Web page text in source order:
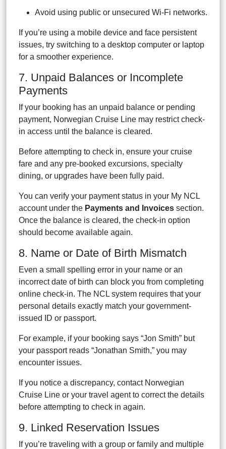
Avoid using public or unsecured Wi-Fi networks.
If you’re using a mobile device and face persistent
issues, try switching to a desktop computer or laptop
for a smoother experience.
7. Unpaid Balances or Incomplete
Payments
If your booking has an unpaid balance or pending
payment, Norwegian Cruise Line may restrict check-
in access until the balance is cleared.
Before attempting to check in, ensure your cruise
fare and any pre-booked excursions, specialty
dining, or upgrades have been fully paid.
You can verify your payment status in your My NCL
account under the Payments and Invoices section.
Once the balance is cleared, the check-in option
should become available again.
8. Name or Date of Birth Mismatch
Even a small spelling error in your name or an
incorrect date of birth can block you from completing
online check-in. The NCL system requires that your
personal details exactly match your government-
issued ID or passport.
For example, if your booking says “Jon Smith” but
your passport reads “Jonathan Smith,” you may
encounter issues.
If you notice a discrepancy, contact Norwegian
Cruise Line or your travel agent to correct the details
before attempting to check in again.
9. Linked Reservation Issues
If you’re traveling with a group or family and multiple